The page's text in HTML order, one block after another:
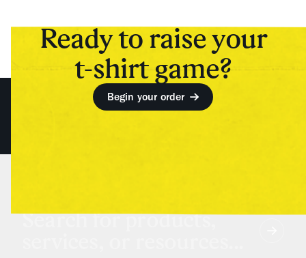
Ready to raise your
t-shirt game?
Begin your order
Search for products,